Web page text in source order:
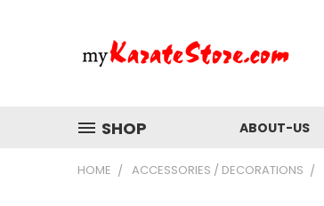
SHOP ABOUT-US
HOME ACCESSORIES / DECORATIONS